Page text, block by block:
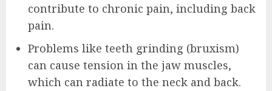
contribute to chronic pain, including back
pain.
Problems like teeth grinding (bruxism)
can cause tension in the jaw muscles,
which can radiate to the neck and back.